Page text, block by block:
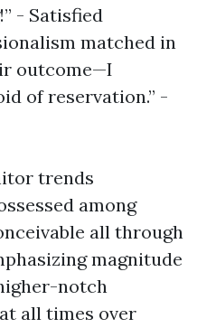
- Satisfied
matched in
outcome—I
of reservation.” -
trends
among
all through
magnitude
notch
all times over